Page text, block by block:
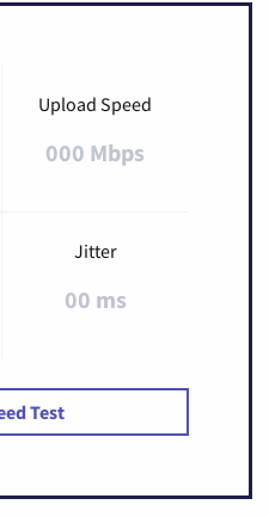
Upload Speed
000 Mbps
Jitter
00 ms
Test